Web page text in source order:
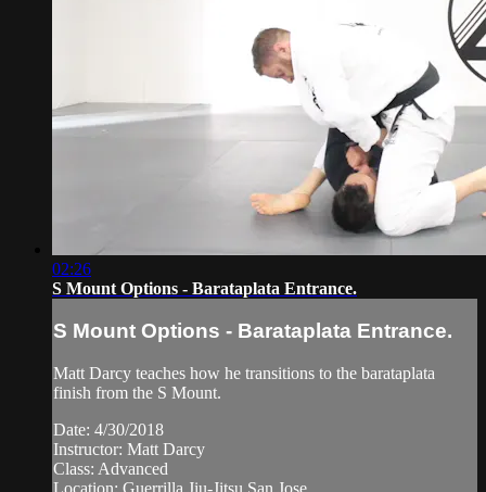
02:26
S Mount Options - Barataplata Entrance.
S Mount Options - Barataplata Entrance.
Matt Darcy teaches how he transitions to the barataplata
finish from the S Mount.
Date: 4/30/2018
Instructor: Matt Darcy
Class: Advanced
Location: Guerrilla Jiu-Jitsu San Jose